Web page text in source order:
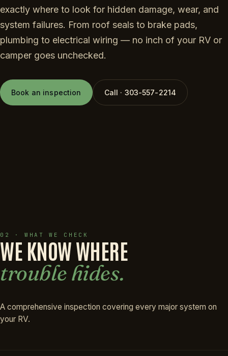
exactly where to look for hidden damage, wear, and
system failures. From roof seals to brake pads,
plumbing to electrical wiring — no inch of your RV or
camper goes unchecked.
Book an inspection Call · 303-557-2214
02 · WHAT WE CHECK
WE KNOW WHERE
trouble hides.
A comprehensive inspection covering every major system on
your RV.